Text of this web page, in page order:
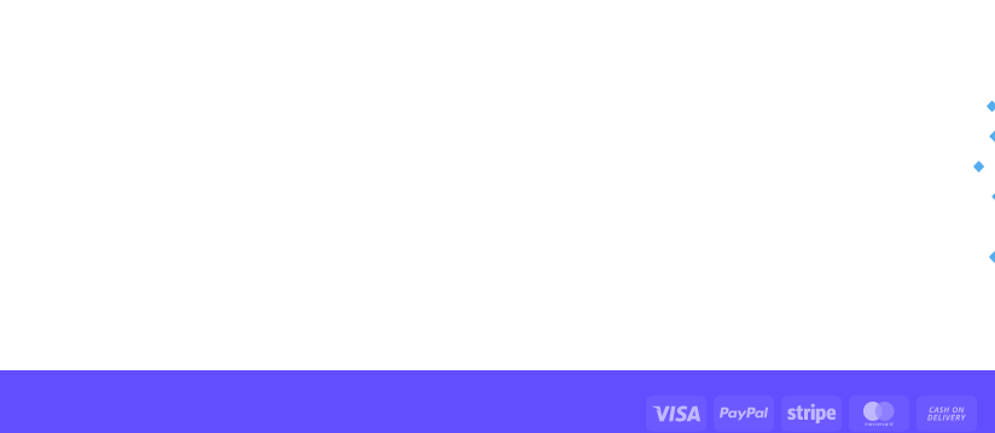
Visa PayPal Stripe MasterCard